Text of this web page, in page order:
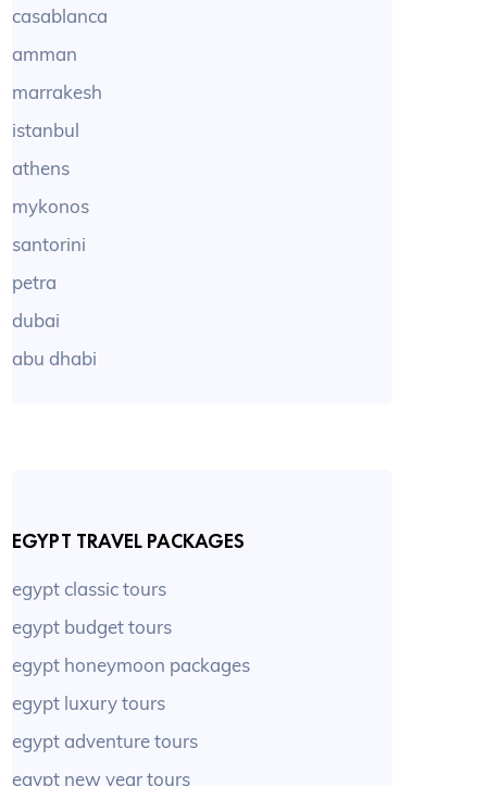
casablanca
amman
marrakesh
istanbul
athens
mykonos
santorini
petra
dubai
abu dhabi
EGYPT TRAVEL PACKAGES
egypt classic tours
egypt budget tours
egypt honeymoon packages
egypt luxury tours
egypt adventure tours
egypt new year tours